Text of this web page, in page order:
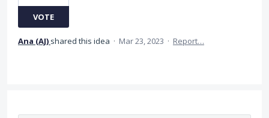
VOTE
Ana (AJ) shared this idea · Mar 23, 2023 · Report…